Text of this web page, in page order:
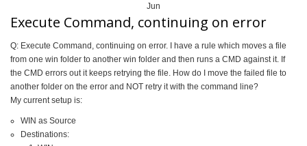
Jun
Execute Command, continuing on error
Q: Execute Command, continuing on error. I have a rule which moves a file
from one win folder to another win folder and then runs a CMD against it. If
the CMD errors out it keeps retrying the file. How do I move the failed file to
another folder on the error and NOT retry it with the command line?
My current setup is:
WIN as Source
Destinations: